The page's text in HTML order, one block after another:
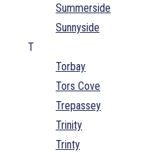
Summerside
Sunnyside
T
Torbay
Tors Cove
Trepassey
Trinity
Trinty